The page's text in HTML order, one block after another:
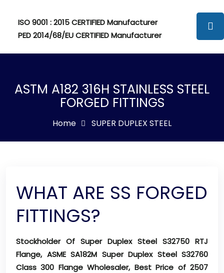
ISO 9001 : 2015 CERTIFIED Manufacturer
PED 2014/68/EU CERTIFIED Manufacturer
ASTM A182 316H STAINLESS STEEL
FORGED FITTINGS
Home SUPER DUPLEX STEEL
WHAT ARE SS FORGED
FITTINGS?
Stockholder Of Super Duplex Steel S32750 RTJ
Flange, ASME SA182M Super Duplex Steel S32760
Class 300 Flange Wholesaler, Best Price of 2507